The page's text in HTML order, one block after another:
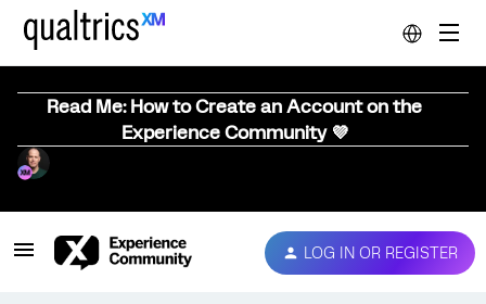
Read Me: How to Create an Account on the
Experience Community 💜
LOG IN OR REGISTER